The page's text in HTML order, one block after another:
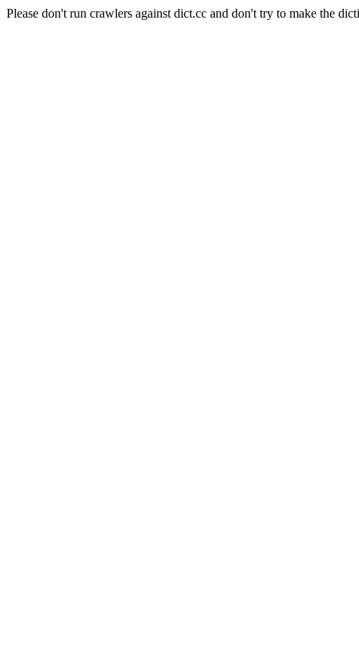
Please don't run crawlers against dict.cc and don't try to make the